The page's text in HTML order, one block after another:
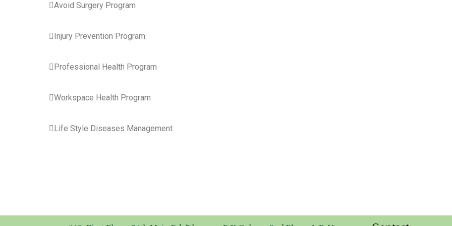
Avoid Surgery Program
Injury Prevention Program
Professional Health Program
Workspace Health Program
Life Style Diseases Management